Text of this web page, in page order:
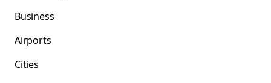
Business
Airports
Cities